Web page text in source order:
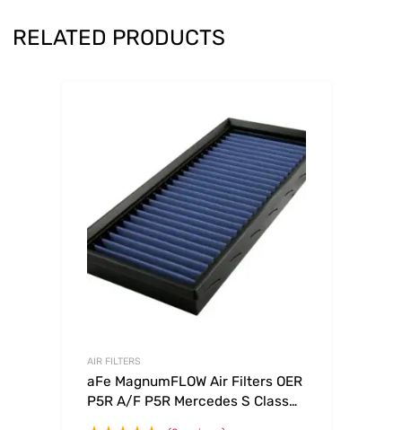
RELATED PRODUCTS
AIR FILTERS
aFe MagnumFLOW Air Filters OER
P5R A/F P5R Mercedes S Class